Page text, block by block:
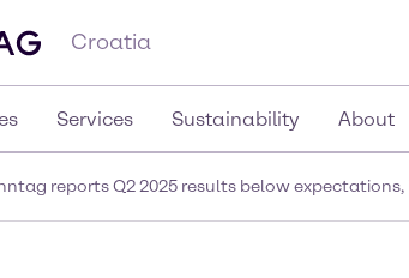
Croatia
Services Sustainability About
reports Q2 2025 results below